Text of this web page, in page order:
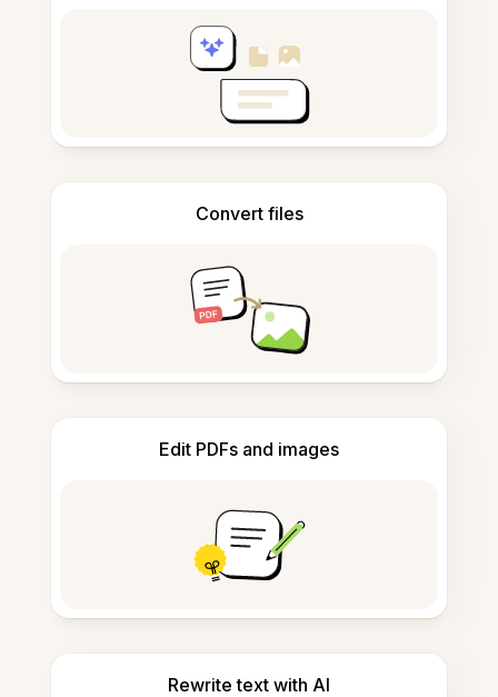
Convert files
Edit PDFs and images
Rewrite text with AI